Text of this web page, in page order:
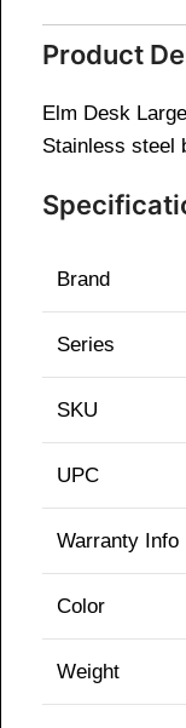
Product
Elm Desk
Stainless steel
Brand
Series
SKU
UPC
Warranty Info
Color
Weight